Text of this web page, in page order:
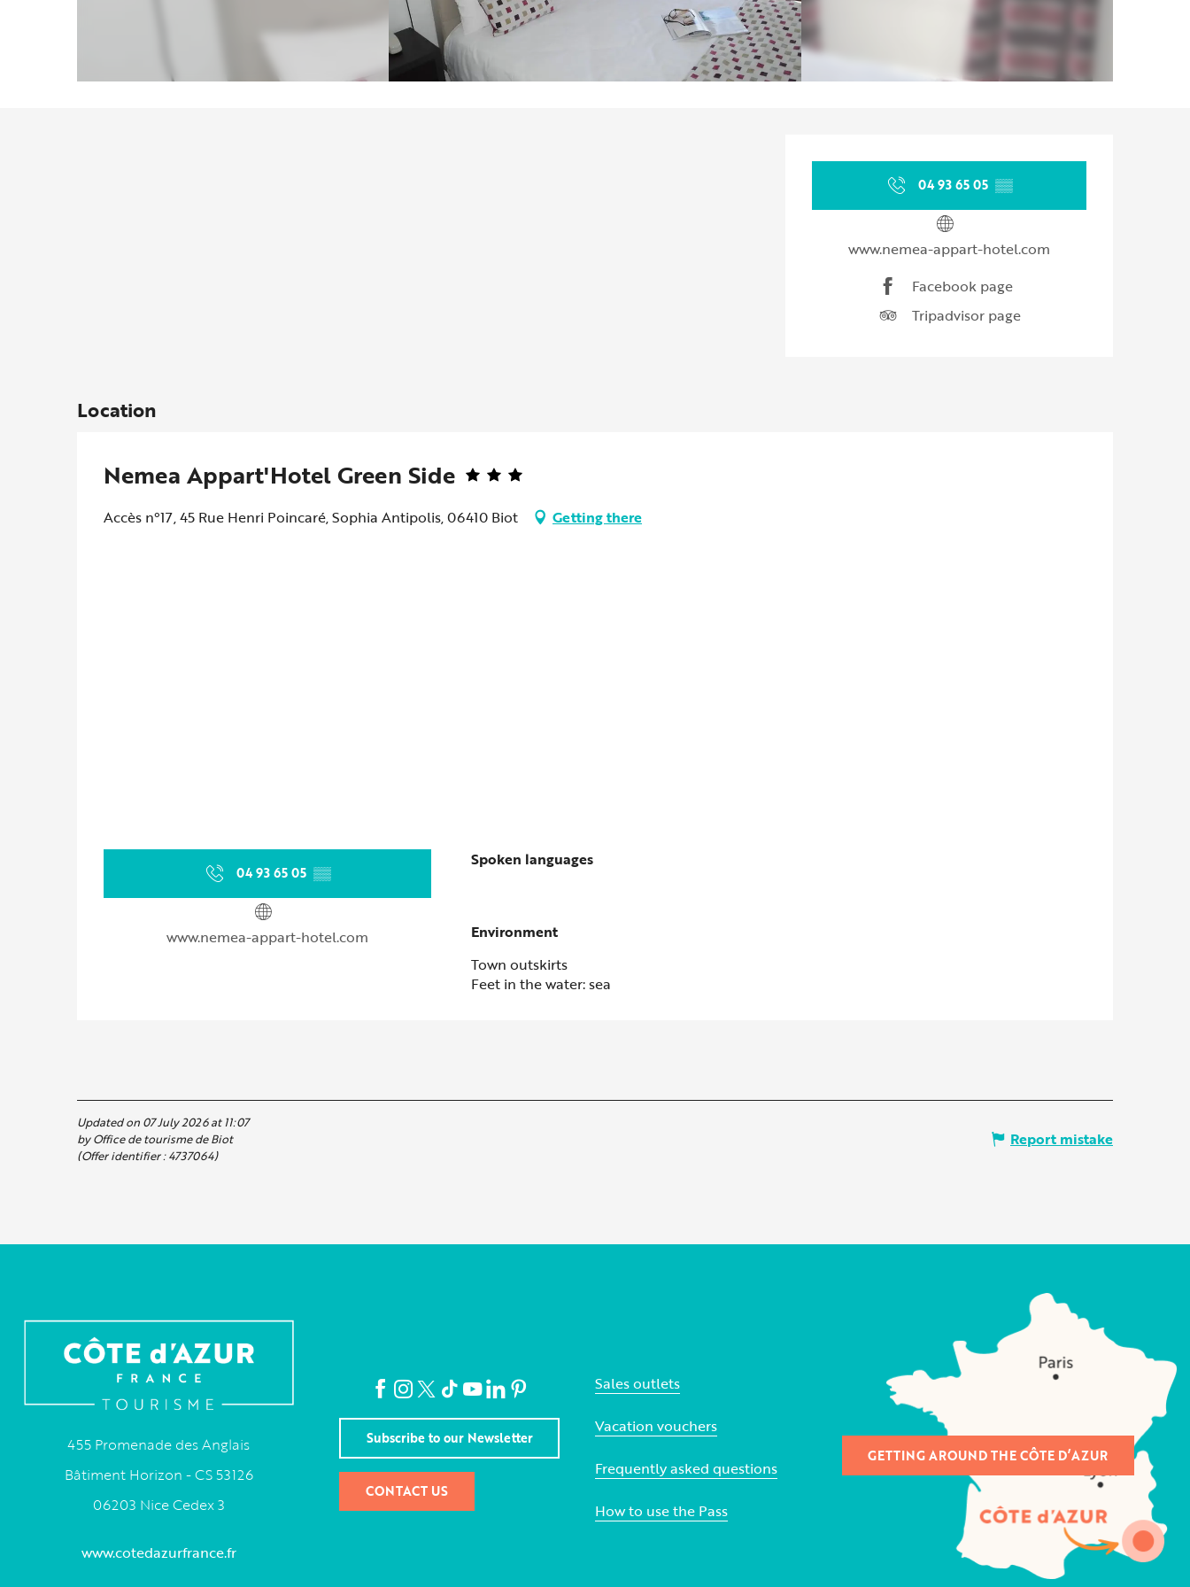
Opening hours & contact
04 93 65 05 ▒▒
www.nemea-appart-hotel.com
Facebook page
Tripadvisor page
Location
Nemea Appart'Hotel Green Side
Accès n°17, 45 Rue Henri Poincaré, Sophia Antipolis, 06410 Biot Getting there
04 93 65 05 ▒▒
www.nemea-appart-hotel.com
Spoken languages
Spoken languages
Environment
Environment
Town outskirts
Feet in the water: sea
Updated on 07 July 2026 at 11:07
by Office de tourisme de Biot
(Offer identifier :4737064)
Report mistake
455 Promenade des Anglais
Bâtiment Horizon - CS 53126
06203 Nice Cedex 3
www.cotedazurfrance.fr
Subscribe to our Newsletter
CONTACT US
Sales outlets
Vacation vouchers
Frequently asked questions
How to use the Pass
GETTING AROUND THE CÔTE D’AZUR